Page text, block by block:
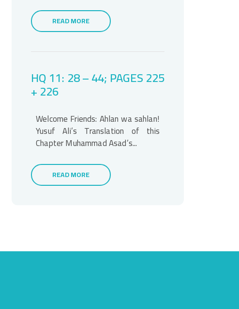
READ MORE
HQ 11: 28 – 44; PAGES 225
+ 226
Welcome Friends: Ahlan wa sahlan!
Yusuf Ali’s Translation of this
Chapter Muhammad Asad’s...
READ MORE